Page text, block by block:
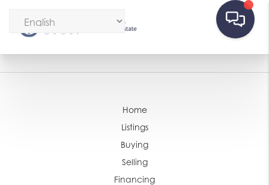
Home
Listings
Buying
Selling
Financing